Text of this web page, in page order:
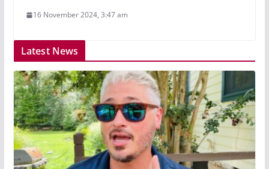
16 November 2024, 3:47 am
Latest News